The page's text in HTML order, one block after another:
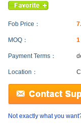
Fob Price：
MOQ：
Payment Terms：
Location：
Not exactly what you